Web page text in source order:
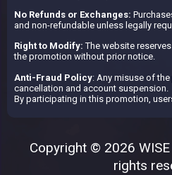
No Refunds or Exchanges:
and non-refundable unless legally
Right to Modify: The website
the promotion without prior notice.
Anti-Fraud Policy: Any misuse of
cancellation and account suspension.
By participating in this promotion,
Copyright © 2026 WISE
rights